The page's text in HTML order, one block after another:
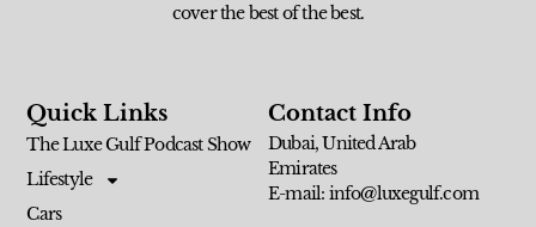
cover the best of the best.
Quick Links
The Luxe Gulf Podcast Show
Lifestyle
Cars
Contact Info
Dubai, United Arab
Emirates
E-mail: info@luxegulf.com